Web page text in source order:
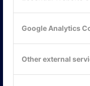
Google Analytics
Other external
117 61 Stockholm
Tel: 08-42 00 04 00